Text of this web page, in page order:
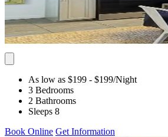
As low as $199 - $199/Night
3 Bedrooms
2 Bathrooms
Sleeps 8
Book Online Get Information